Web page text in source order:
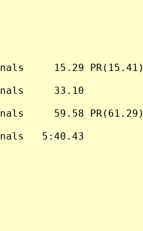
15.29 PR(15.41)
33.10
59.58 PR(61.29)
5:40.43